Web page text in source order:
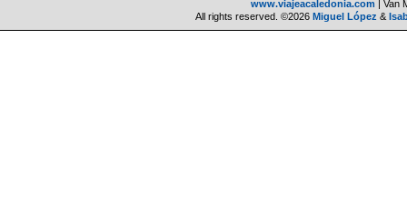
www.viajeacaledonia.com | Van
All rights reserved. ©2026 Miguel López &